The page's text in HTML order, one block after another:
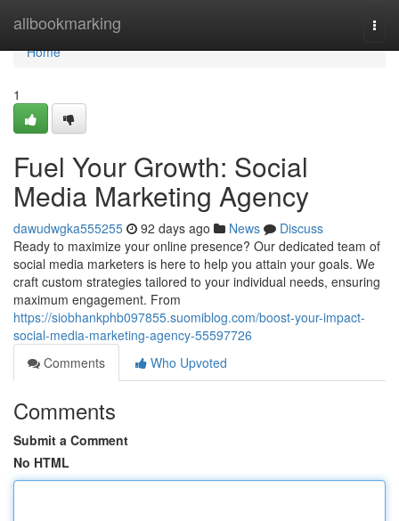
allbookmarking
Home
Home
1
Fuel Your Growth: Social
Media Marketing Agency
dawudwgka555255 92 days ago News
Discuss
Ready to maximize your online presence? Our dedicated team of
social media marketers is here to help you attain your goals. We
craft custom strategies tailored to your individual needs, ensuring
maximum engagement. From
https://siobhankphb097855.suomiblog.com/boost-your-impact-
social-media-marketing-agency-55597726
Comments
Who Upvoted
Comments
Submit a Comment
No HTML